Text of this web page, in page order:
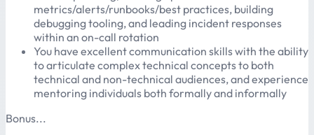
metrics/alerts/runbooks/best practices, building
debugging tooling, and leading incident responses
within an on-call rotation
You have excellent communication skills with the ability
to articulate complex technical concepts to both
technical and non-technical audiences, and experience
mentoring individuals both formally and informally
Bonus...